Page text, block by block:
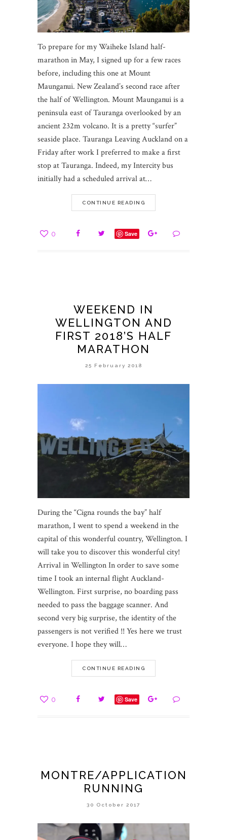
To prepare for my Waiheke Island half-
marathon in May, I signed up for a few races
before, including this one at Mount
Maunganui. New Zealand’s second race after
the half of Wellington. Mount Maunganui is a
peninsula east of Tauranga overlooked by an
ancient 232m volcano. It is a pretty “surfer”
seaside place. Tauranga Leaving Auckland on a
Friday after work I preferred to make a first
stop at Tauranga. Indeed, my Intercity bus
initially had a scheduled arrival at…
CONTINUE READING
0 Save
WEEKEND IN
WELLINGTON AND
FIRST 2018’S HALF
MARATHON
25 February 2018
During the “Cigna rounds the bay” half
marathon, I went to spend a weekend in the
capital of this wonderful country, Wellington. I
will take you to discover this wonderful city!
Arrival in Wellington In order to save some
time I took an internal flight Auckland-
Wellington. First surprise, no boarding pass
needed to pass the baggage scanner. And
second very big surprise, the identity of the
passengers is not verified !! Yes here we trust
everyone. I hope they will…
CONTINUE READING
0 Save
MONTRE/APPLICATION
RUNNING
30 October 2017